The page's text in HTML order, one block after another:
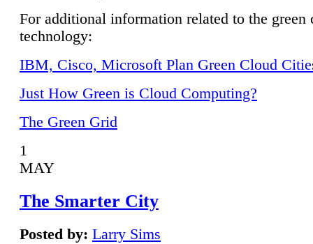
For additional information related to the green
technology:
IBM, Cisco, Microsoft Plan Green Cloud
Just How Green is Cloud Computing?
The Green Grid
1
MAY
The Smarter City
Posted by: Larry Sims